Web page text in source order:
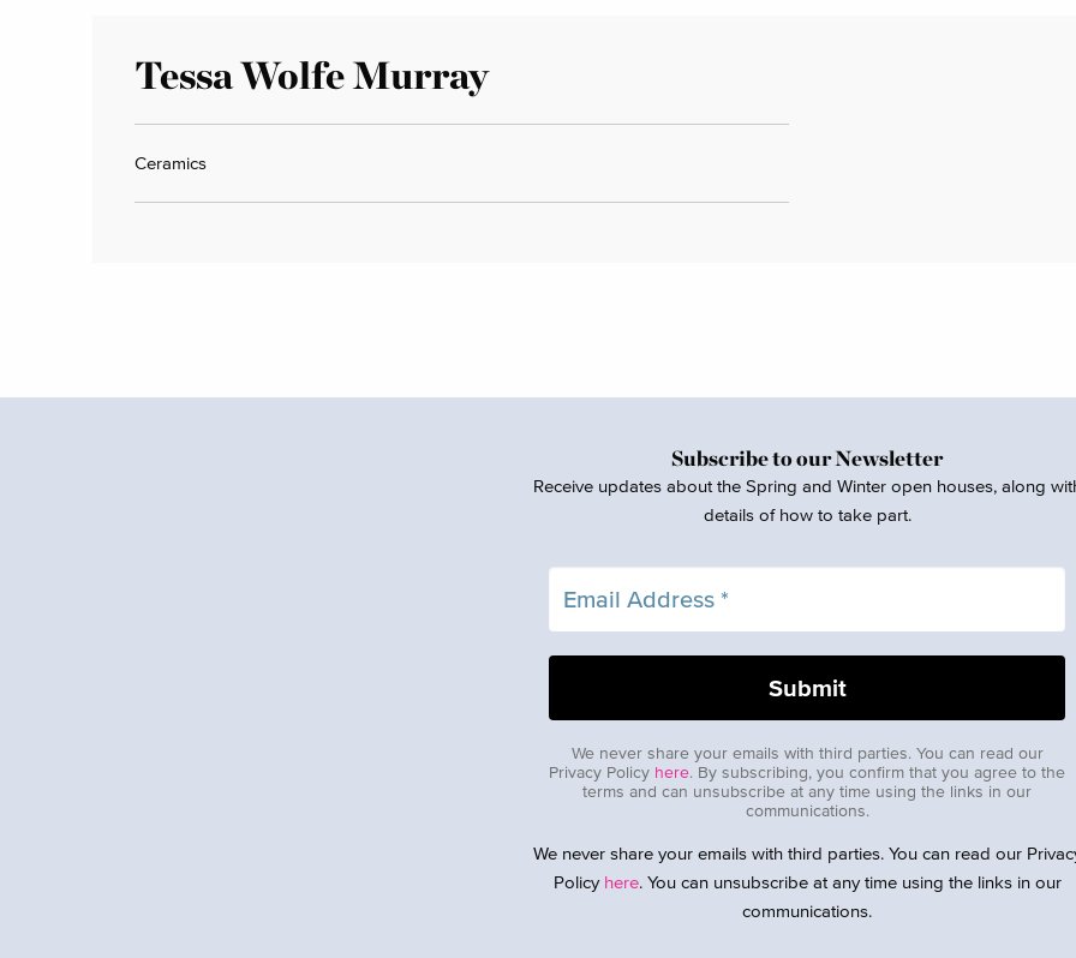
Tessa Wolfe Murray
Ceramics
Subscribe to our Newsletter
Receive updates about the Spring and Winter open houses, along
details of how to take part.
We never share your emails with third parties. You can read our
Privacy Policy here. By subscribing, you confirm that you agree to the
terms and can unsubscribe at any time using the links in our
communications.
We never share your emails with third parties. You can read our
Policy here. You can unsubscribe at any time using the links in our
communications.